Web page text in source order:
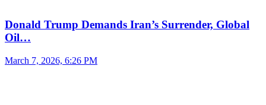
Donald Trump Demands Iran’s Surrender, Global
Oil…
March 7, 2026, 6:26 PM